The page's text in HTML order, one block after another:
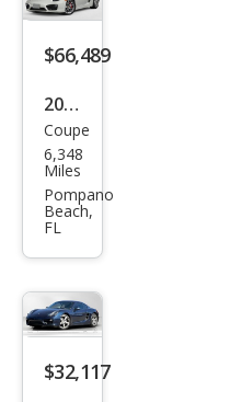
$66,489
2014
Pors
che
Cay
man
S
Coupe
6,348
Miles
Pompano
Beach,
FL
$32,117